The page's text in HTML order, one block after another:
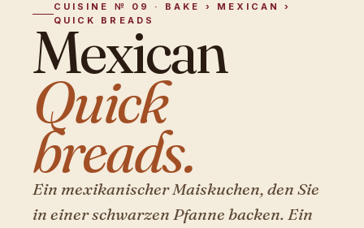
CUISINE № 09 · BAKE › MEXICAN ›
QUICK BREADS
Mexican
Quick
breads.
Ein mexikanischer Maiskuchen, den Sie
in einer schwarzen Pfanne backen. Ein